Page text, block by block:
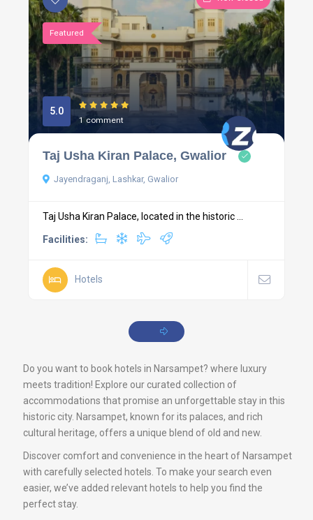
Featured
5.0
1 comment
Taj Usha Kiran Palace, Gwalior
Jayendraganj, Lashkar, Gwalior
Taj Usha Kiran Palace, located in the historic ...
Facilities:
Hotels
Do you want to book hotels in Narsampet? where luxury
meets tradition! Explore our curated collection of
accommodations that promise an unforgettable stay in this
historic city. Narsampet, known for its palaces, and rich
cultural heritage, offers a unique blend of old and new.
Discover comfort and convenience in the heart of Narsampet
with carefully selected hotels. To make your search even
easier, we’ve added relevant hotels to help you find the
perfect stay.